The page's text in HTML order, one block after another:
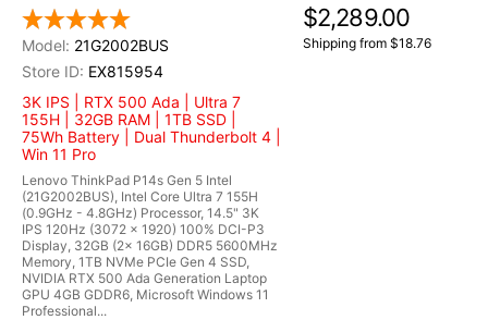
21G2002BUS
EX815954
3K IPS | RTX 500 Ada | Ultra 7
155H | 32GB RAM | 1TB SSD |
75Wh Battery | Dual Thunderbolt 4 |
Win 11 Pro
Lenovo ThinkPad P14s Gen 5 Intel
(21G2002BUS), Intel Core Ultra 7 155H
(0.9GHz - 4.8GHz) Processor, 14.5" 3K
IPS 120Hz (3072 x 1920) 100% DCI-P3
Display, 32GB (2x 16GB) DDR5 5600MHz
Memory, 1TB NVMe PCIe Gen 4 SSD,
NVIDIA RTX 500 Ada Generation Laptop
GPU 4GB GDDR6, Microsoft Windows 11
Professional...
$2,289.00
Shipping from $18.76